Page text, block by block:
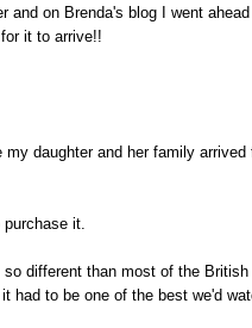
and on Brenda's blog I went
it to arrive!!
daughter and her family
it.
different than most of the
had to be one of the best we'd